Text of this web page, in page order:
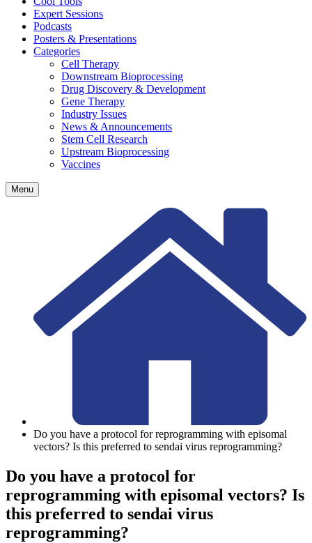
Expert Sessions
Podcasts
Posters & Presentations
Categories
Cell Therapy
Downstream Bioprocessing
Drug Discovery & Development
Gene Therapy
Industry Issues
News & Announcements
Stem Cell Research
Upstream Bioprocessing
Vaccines
Menu
Do you have a protocol for reprogramming with episomal
vectors? Is this preferred to sendai virus reprogramming?
Do you have a protocol for
reprogramming with episomal vectors? Is
this preferred to sendai virus
reprogramming?